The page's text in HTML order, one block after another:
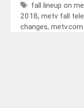
fall lineup on
2018, metv fall
changes,